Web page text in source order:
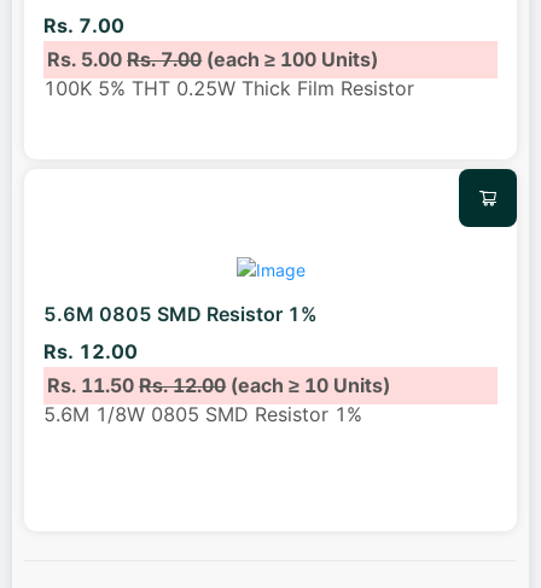
Rs. 7.00
Rs. 5.00Rs. 7.00(each ≥ 100 Units)
100K 5% THT 0.25W Thick Film Resistor
5.6M 0805 SMD Resistor 1%
Rs. 12.00
Rs. 11.50Rs. 12.00(each ≥ 10 Units)
5.6M 1/8W 0805 SMD Resistor 1%